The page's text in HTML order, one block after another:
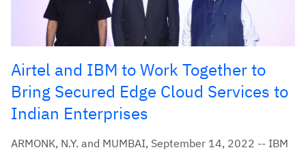
Airtel and IBM to Work Together to
Bring Secured Edge Cloud Services to
Indian Enterprises
ARMONK, N.Y. and MUMBAI, September 14, 2022 -- IBM